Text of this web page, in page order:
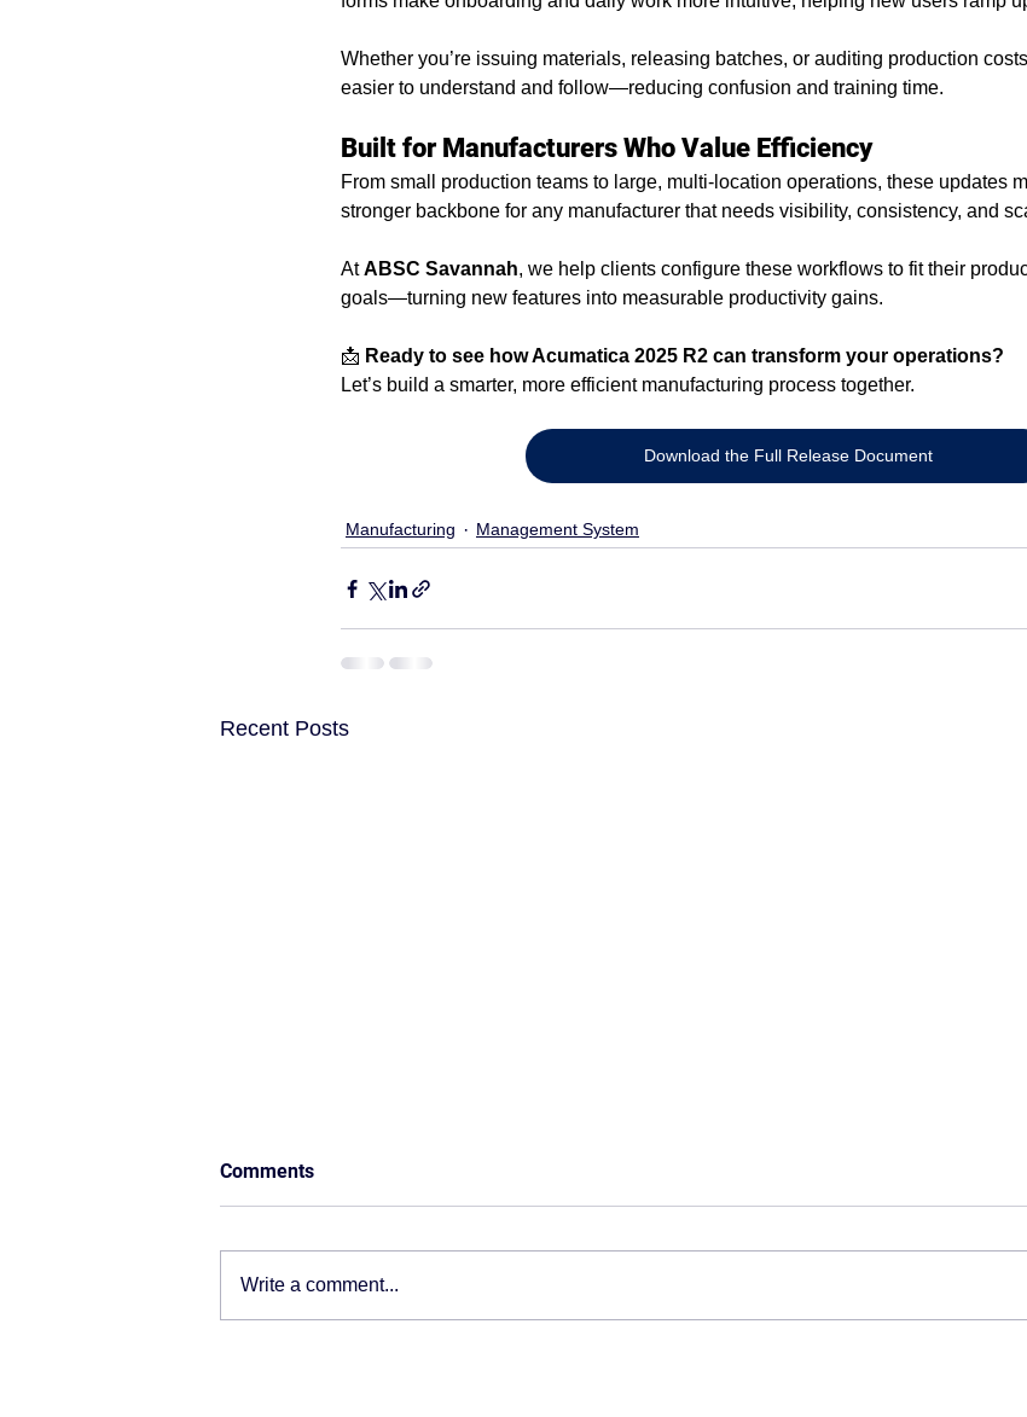
Whether you’re issuing materials, releasing batches, or auditing production
easier to understand and follow—reducing confusion and training time.
Built for Manufacturers Who Value Efficiency
From small production teams to large, multi-location operations, these updates
stronger backbone for any manufacturer that needs visibility, consistency, and
At ABSC Savannah, we help clients configure these workflows to fit their
goals—turning new features into measurable productivity gains.
📩 Ready to see how Acumatica 2025 R2 can transform your operations?
Let’s build a smarter, more efficient manufacturing process together.
Download the Full Release Document
Manufacturing Management System
Recent Posts
Comments
Write a comment...